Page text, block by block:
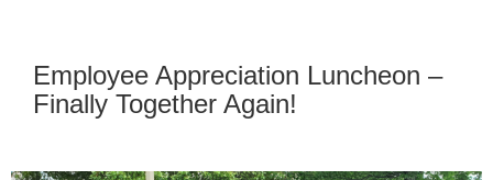
Employee Appreciation Luncheon –
Finally Together Again!